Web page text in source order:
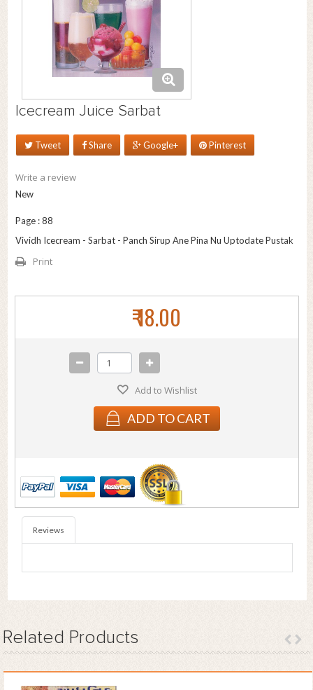
Icecream Juice Sarbat
Tweet Share Google+ Pinterest
Write a review
New
Page : 88
Vividh Icecream - Sarbat - Panch Sirup Ane Pina Nu Uptodate Pustak
Print
₹ 18.00
Add to Wishlist
ADD TO CART
Reviews
Related Products